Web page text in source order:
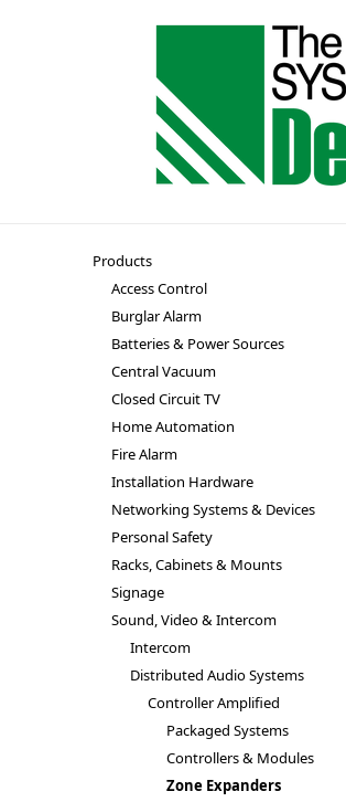
Products
Access Control
Burglar Alarm
Batteries & Power Sources
Central Vacuum
Closed Circuit TV
Home Automation
Fire Alarm
Installation Hardware
Networking Systems & Devices
Personal Safety
Racks, Cabinets & Mounts
Signage
Sound, Video & Intercom
Intercom
Distributed Audio Systems
Controller Amplified
Packaged Systems
Controllers & Modules
Zone Expanders